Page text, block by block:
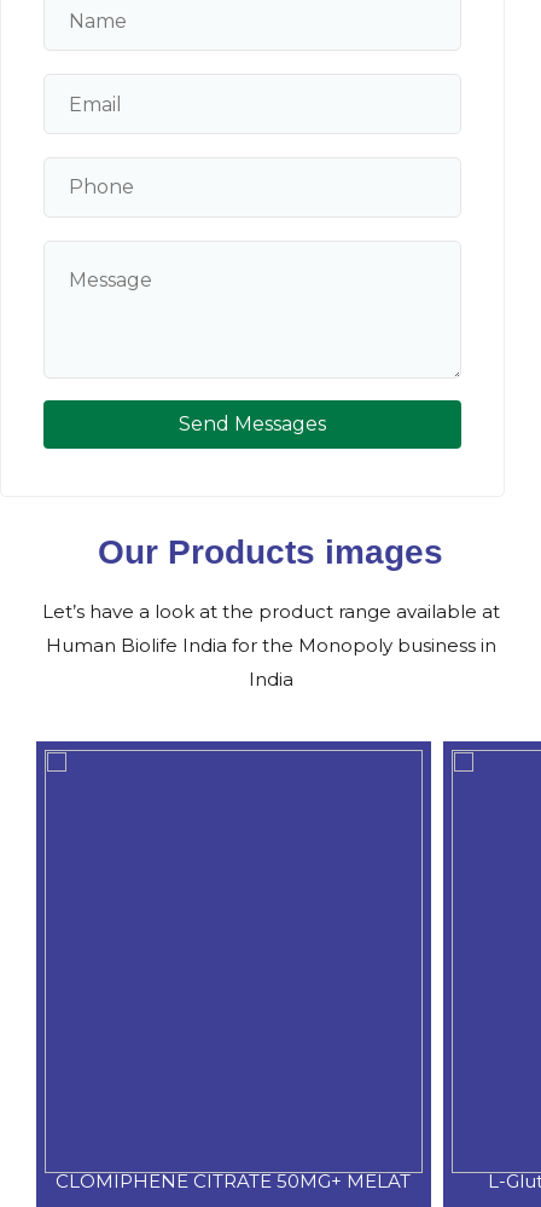
Send Messages
Our Products images
Let’s have a look at the product range available at
Human Biolife India for the Monopoly business in
India
CLOMIPHENE CITRATE 50MG+ MELAT L-